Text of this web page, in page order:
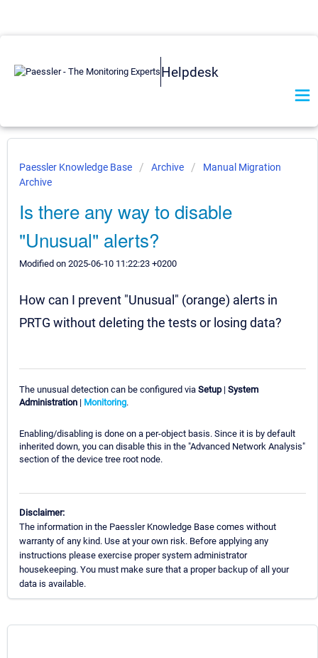
Helpdesk
Paessler Knowledge Base Archive
Manual Migration
Archive
Is there any way to disable
"Unusual" alerts?
Modified on 2025-06-10 11:22:23 +0200
How can I prevent "Unusual" (orange) alerts in
PRTG without deleting the tests or losing data?
The unusual detection can be configured via Setup | System
Administration | Monitoring.
Enabling/disabling is done on a per-object basis. Since it is by default
inherited down, you can disable this in the "Advanced Network Analysis"
section of the device tree root node.
Disclaimer:
The information in the Paessler Knowledge Base comes without
warranty of any kind. Use at your own risk. Before applying any
instructions please exercise proper system administrator
housekeeping. You must make sure that a proper backup of all your
data is available.